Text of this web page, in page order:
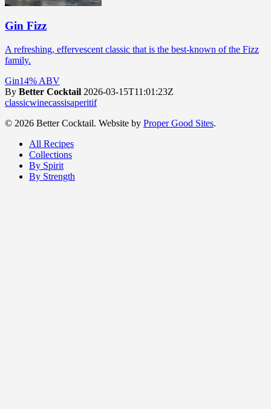
Gin Fizz
A refreshing, effervescent classic that is the best-known of the Fizz
family.
Gin14% ABV
By Better Cocktail 2026-03-15T11:01:23Z
classicwinecassisaperitif
© 2026 Better Cocktail. Website by Proper Good Sites.
All Recipes
Collections
By Spirit
By Strength